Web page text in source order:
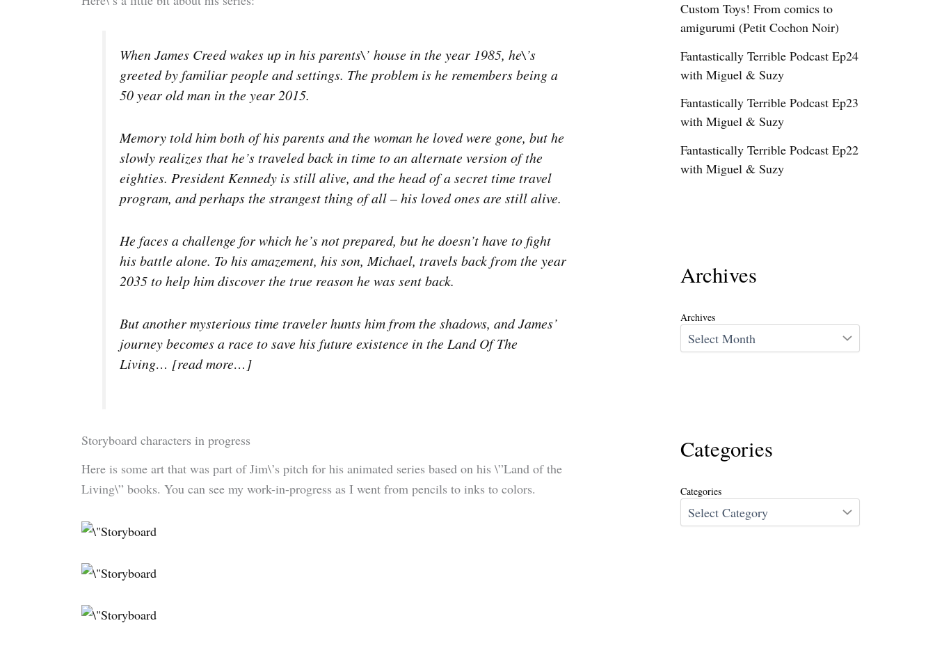
When James Creed wakes up in his parents\’ house in the year 1985, he\’s
greeted by familiar people and settings. The problem is he remembers being a
50 year old man in the year 2015.
Memory told him both of his parents and the woman he loved were gone, but he
slowly realizes that he’s traveled back in time to an alternate version of the
eighties. President Kennedy is still alive, and the head of a secret time travel
program, and perhaps the strangest thing of all – his loved ones are still alive.
He faces a challenge for which he’s not prepared, but he doesn’t have to fight
his battle alone. To his amazement, his son, Michael, travels back from the year
2035 to help him discover the true reason he was sent back.
But another mysterious time traveler hunts him from the shadows, and James’
journey becomes a race to save his future existence in the Land Of The
Living… [read more… ]
Storyboard characters in progress
Here is some art that was part of Jim\’s pitch for his animated series based on his \”Land of the
Living\” books. You can see my work-in-progress as I went from pencils to inks to colors.
Custom Toys! From comics to
amigurumi (Petit Cochon Noir)
Fantastically Terrible Podcast Ep24
with Miguel & Suzy
Fantastically Terrible Podcast Ep23
with Miguel & Suzy
Fantastically Terrible Podcast Ep22
with Miguel & Suzy
Archives
Archives
Categories
Categories